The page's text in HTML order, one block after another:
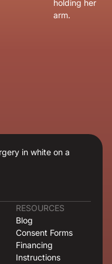
RESOURCES
Blog
Consent Forms
Financing
Instructions